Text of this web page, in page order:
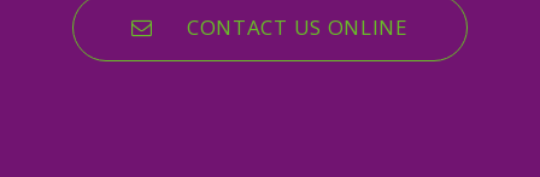
CONTACT US ONLINE